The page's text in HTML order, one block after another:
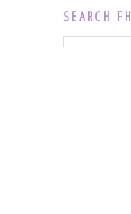
SEARCH FH